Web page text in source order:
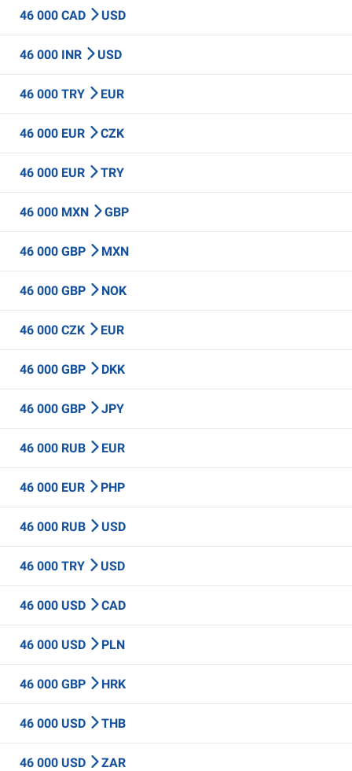
46 000 CAD USD
46 000 INR USD
46 000 TRY EUR
46 000 EUR CZK
46 000 EUR TRY
46 000 MXN GBP
46 000 GBP MXN
46 000 GBP NOK
46 000 CZK EUR
46 000 GBP DKK
46 000 GBP JPY
46 000 RUB EUR
46 000 EUR PHP
46 000 RUB USD
46 000 TRY USD
46 000 USD CAD
46 000 USD PLN
46 000 GBP HRK
46 000 USD THB
46 000 USD ZAR